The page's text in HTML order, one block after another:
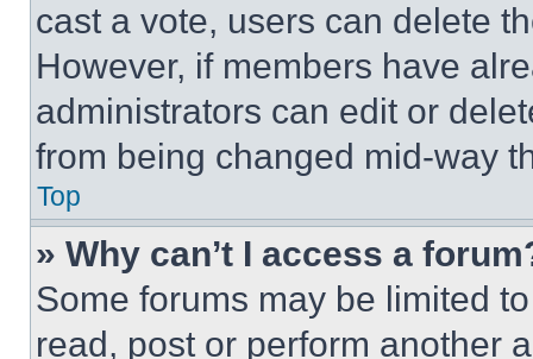
cast a vote, users can delete
However, if members have
administrators can edit or
from being changed mid-way
Top
» Why can’t I access a
Some forums may be limited
read, post or perform another